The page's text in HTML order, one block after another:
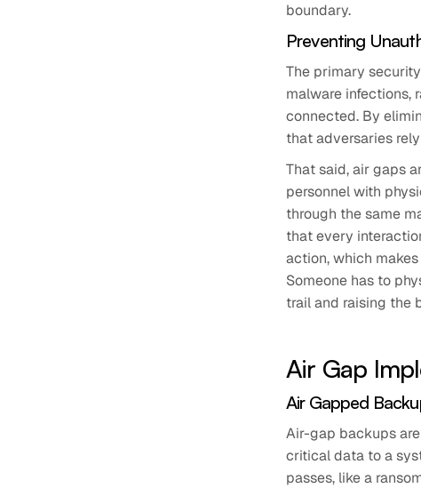
boundary.
Preventing
The primary
malware infections,
connected. By
that adversaries
That said, air gaps
personnel with
through the same
that every
action, which
Someone has to
trail and raising the
Air Gap
Air Gapped
Air-gap backups
critical data to a
passes, like a